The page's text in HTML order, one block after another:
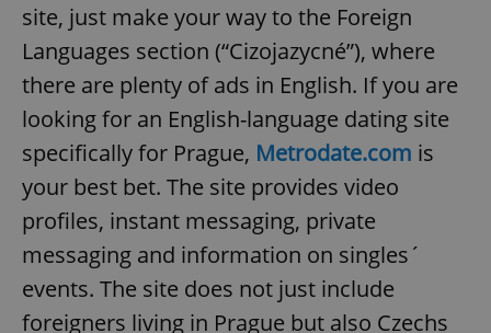
site, just make your way to the Foreign
Languages section (“Cizojazycné”), where
there are plenty of ads in English. If you are
looking for an English-language dating site
specifically for Prague, Metrodate.com is
your best bet. The site provides video
profiles, instant messaging, private
messaging and information on singles´
events. The site does not just include
foreigners living in Prague but also Czechs